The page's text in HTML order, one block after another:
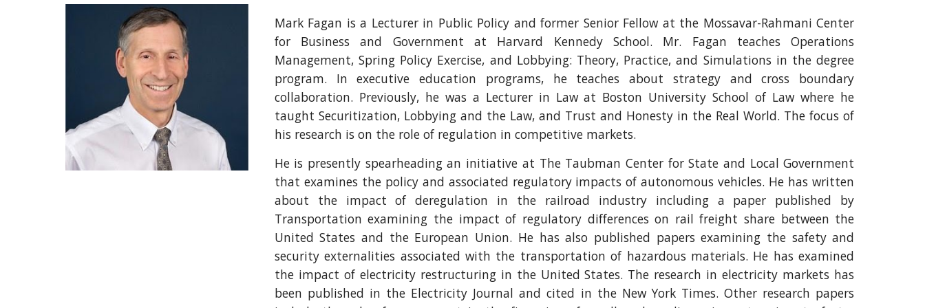
Mark Fagan is a Lecturer in Public Policy and former Senior Fellow at the Mossavar-Rahmani Center
for Business and Government at Harvard Kennedy School. Mr. Fagan teaches Operations
Management, Spring Policy Exercise, and Lobbying: Theory, Practice, and Simulations in the degree
program. In executive education programs, he teaches about strategy and cross boundary
collaboration. Previously, he was a Lecturer in Law at Boston University School of Law where he
taught Securitization, Lobbying and the Law, and Trust and Honesty in the Real World. The focus of
his research is on the role of regulation in competitive markets.
He is presently spearheading an initiative at The Taubman Center for State and Local Government
that examines the policy and associated regulatory impacts of autonomous vehicles. He has written
about the impact of deregulation in the railroad industry including a paper published by
Transportation examining the impact of regulatory differences on rail freight share between the
United States and the European Union. He has also published papers examining the safety and
security externalities associated with the transportation of hazardous materials. He has examined
the impact of electricity restructuring in the United States. The research in electricity markets has
been published in the Electricity Journal and cited in the New York Times. Other research papers